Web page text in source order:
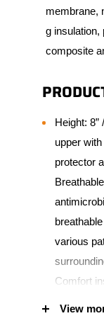
membrane,
g insulation,
composite
Height:
upper
protector
various
Comfort
View